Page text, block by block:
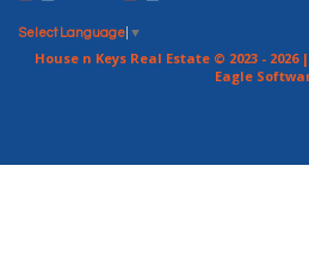
Select Language ▼
House n Keys Real Estate © 2023 - 2026 |
Eagle